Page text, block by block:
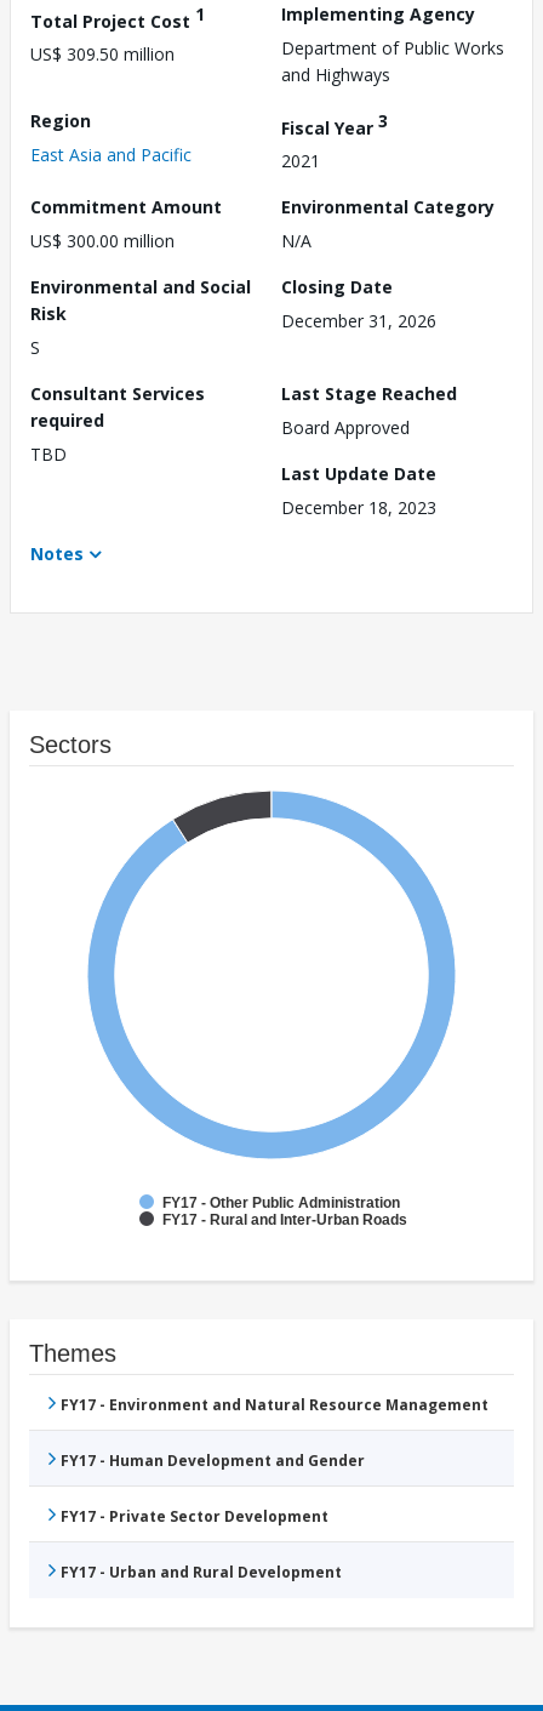
Total Project Cost 1
US$ 309.50 million
Implementing Agency
Department of Public Works
and Highways
Region
East Asia and Pacific
Fiscal Year 3
2021
Commitment Amount
US$ 300.00 million
Environmental Category
N/A
Environmental and Social
Risk
S
Closing Date
December 31, 2026
Consultant Services
required
TBD
Last Stage Reached
Board Approved
Last Update Date
December 18, 2023
Notes
Sectors
FY17 - Other Public Administration
FY17 - Rural and Inter-Urban Roads
Themes
FY17 - Environment and Natural Resource Management
FY17 - Human Development and Gender
FY17 - Private Sector Development
FY17 - Urban and Rural Development